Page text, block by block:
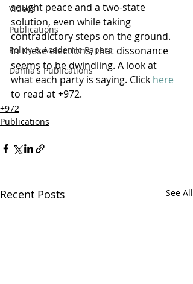
Videos
Publications
Policy & Academic Papers
Dahlia's Publications
sought peace and a two-state
solution, even while taking
contradictory steps on the ground.
In these elections, that dissonance
seems to be dwindling. A look at
what each party is saying. Click here
to read at +972.
+972
Publications
Recent Posts See All